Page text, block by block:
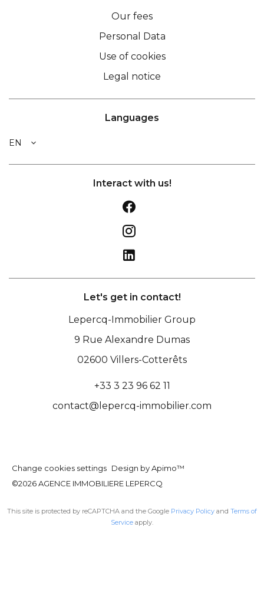
Our fees
Personal Data
Use of cookies
Legal notice
Languages
EN
Interact with us!
Let's get in contact!
Lepercq-Immobilier Group
9 Rue Alexandre Dumas
02600 Villers-Cotterêts
+33 3 23 96 62 11
contact@lepercq-immobilier.com
Change cookies settings Design byApimo™
©2026 AGENCE IMMOBILIERE LEPERCQ
This site is protected by reCAPTCHA and the Google Privacy Policy and Terms of
Service apply.